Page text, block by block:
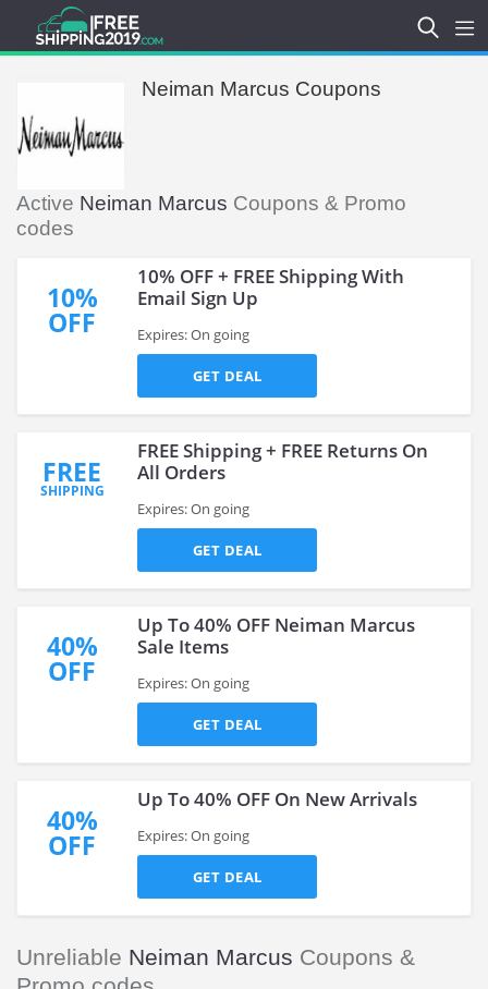
Neiman Marcus Coupons
Active Neiman Marcus Coupons & Promo
codes
10%
OFF
10% OFF + FREE Shipping With
Email Sign Up
Expires: On going
GET DEAL
FREE
SHIPPING
FREE Shipping + FREE Returns On
All Orders
Expires: On going
GET DEAL
40%
OFF
Up To 40% OFF Neiman Marcus
Sale Items
Expires: On going
GET DEAL
40%
OFF
Up To 40% OFF On New Arrivals
Expires: On going
GET DEAL
Unreliable Neiman Marcus Coupons &